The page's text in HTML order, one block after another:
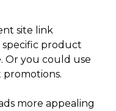
site link
specific product
Or you could use
more appealing